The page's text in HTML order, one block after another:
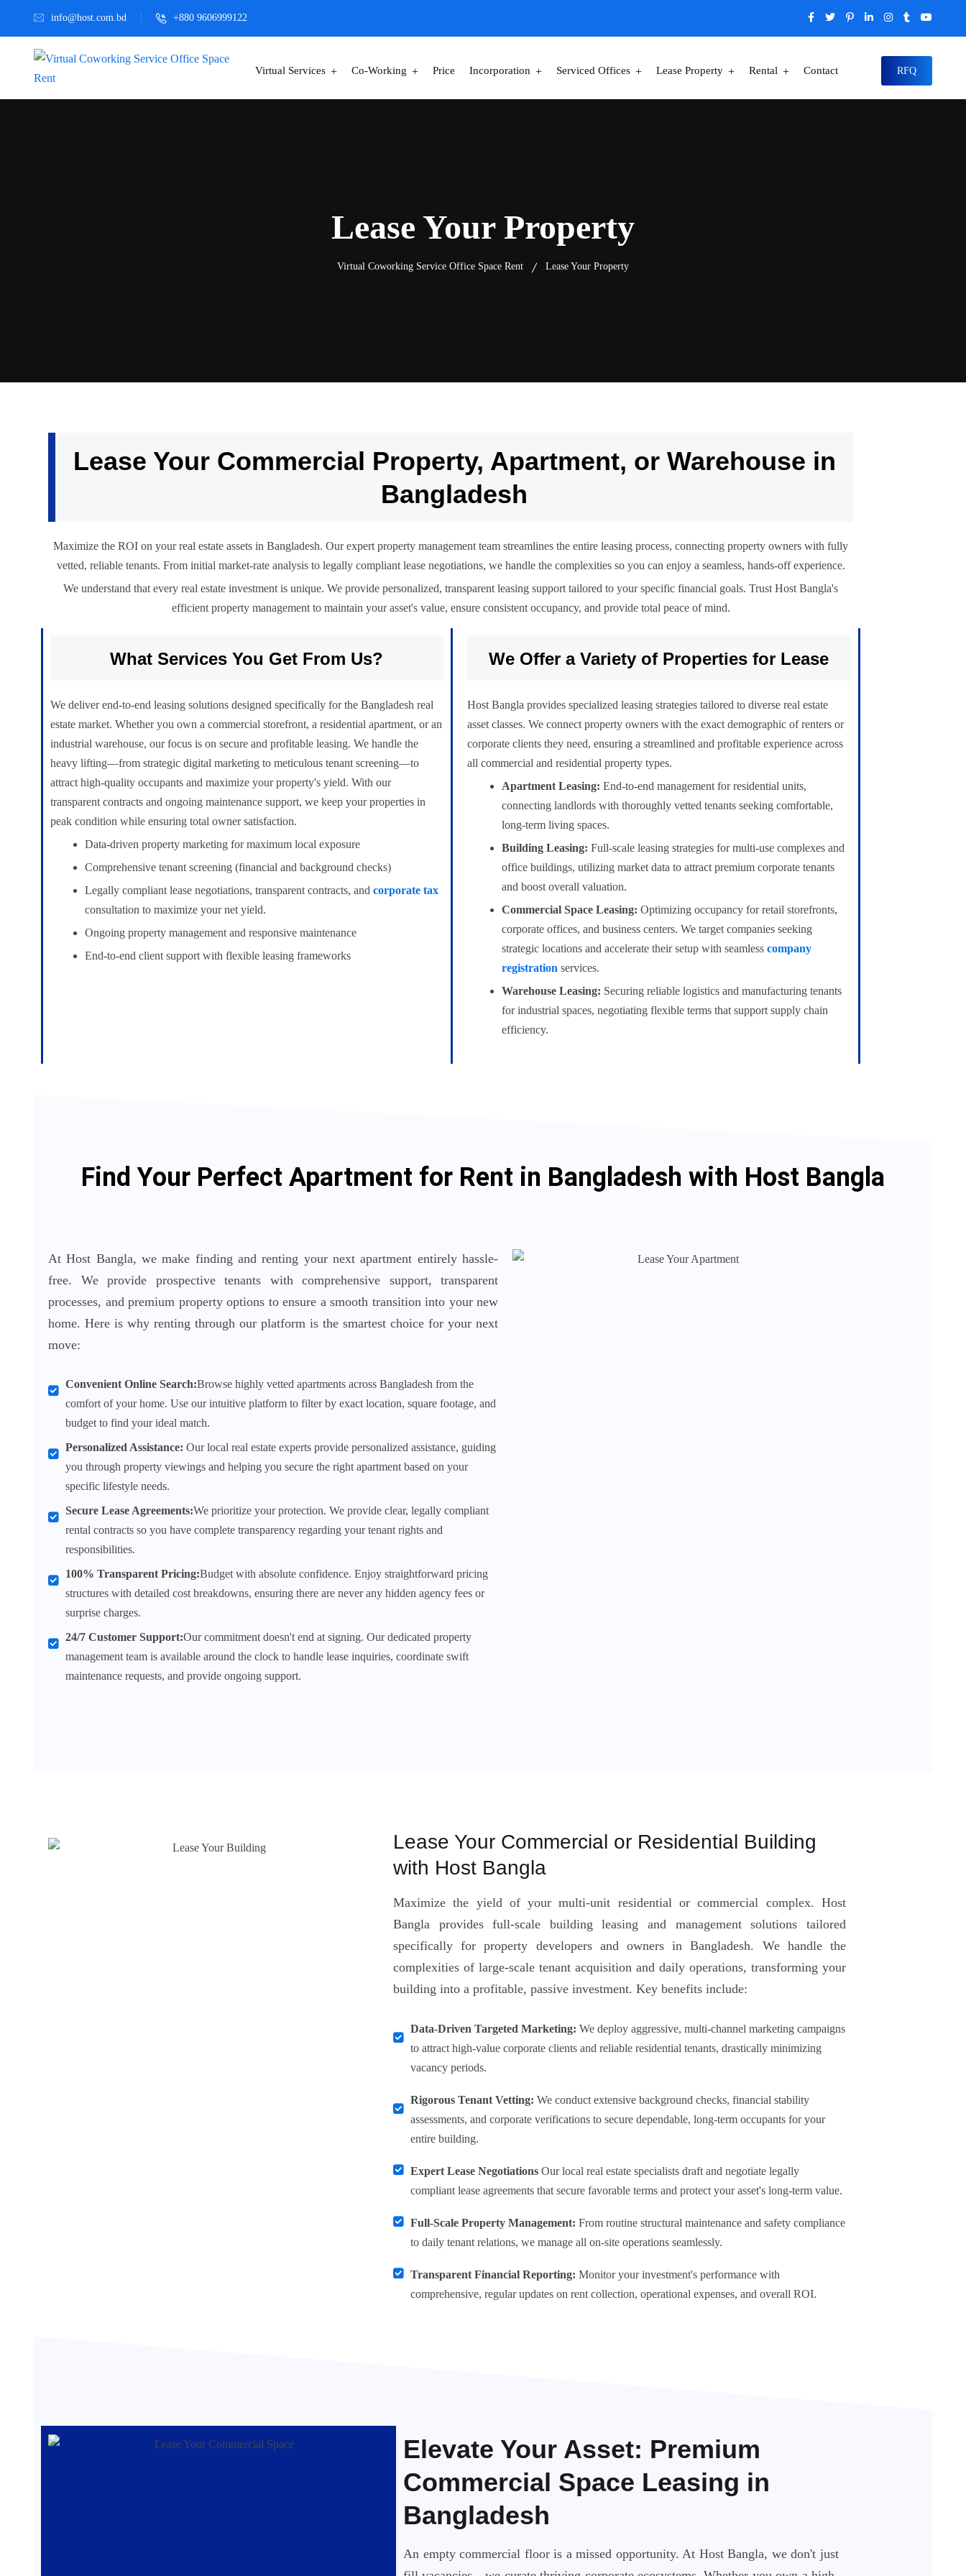
info@host.com.bd +880 9606999122
Virtual Services Co-Working Price Incorporation Serviced Offices Lease Property Rental Contact RFQ
Lease Your Property
Virtual Coworking Service Office Space Rent Lease Your Property
Lease Your Commercial Property, Apartment, or Warehouse in
Bangladesh
Maximize the ROI on your real estate assets in Bangladesh. Our expert property management team streamlines the entire leasing process, connecting property owners with fully
vetted, reliable tenants. From initial market-rate analysis to legally compliant lease negotiations, we handle the complexities so you can enjoy a seamless, hands-off experience.
We understand that every real estate investment is unique. We provide personalized, transparent leasing support tailored to your specific financial goals. Trust Host Bangla's
efficient property management to maintain your asset's value, ensure consistent occupancy, and provide total peace of mind.
What Services You Get From Us?
We deliver end-to-end leasing solutions designed specifically for the Bangladesh real
estate market. Whether you own a commercial storefront, a residential apartment, or an
industrial warehouse, our focus is on secure and profitable leasing. We handle the
heavy lifting—from strategic digital marketing to meticulous tenant screening—to
attract high-quality occupants and maximize your property's yield. With our
transparent contracts and ongoing maintenance support, we keep your properties in
peak condition while ensuring total owner satisfaction.
Data-driven property marketing for maximum local exposure
Comprehensive tenant screening (financial and background checks)
Legally compliant lease negotiations, transparent contracts, and corporate tax
consultation to maximize your net yield.
Ongoing property management and responsive maintenance
End-to-end client support with flexible leasing frameworks
We Offer a Variety of Properties for Lease
Host Bangla provides specialized leasing strategies tailored to diverse real estate
asset classes. We connect property owners with the exact demographic of renters or
corporate clients they need, ensuring a streamlined and profitable experience across
all commercial and residential property types.
Apartment Leasing: End-to-end management for residential units,
connecting landlords with thoroughly vetted tenants seeking comfortable,
long-term living spaces.
Building Leasing: Full-scale leasing strategies for multi-use complexes and
office buildings, utilizing market data to attract premium corporate tenants
and boost overall valuation.
Commercial Space Leasing: Optimizing occupancy for retail storefronts,
corporate offices, and business centers. We target companies seeking
strategic locations and accelerate their setup with seamless company
registration services.
Warehouse Leasing: Securing reliable logistics and manufacturing tenants
for industrial spaces, negotiating flexible terms that support supply chain
efficiency.
Find Your Perfect Apartment for Rent in Bangladesh with Host Bangla
At Host Bangla, we make finding and renting your next apartment entirely hassle-
free. We provide prospective tenants with comprehensive support, transparent
processes, and premium property options to ensure a smooth transition into your new
home. Here is why renting through our platform is the smartest choice for your next
move:
Convenient Online Search:Browse highly vetted apartments across Bangladesh from the
comfort of your home. Use our intuitive platform to filter by exact location, square footage, and
budget to find your ideal match.
Personalized Assistance: Our local real estate experts provide personalized assistance, guiding
you through property viewings and helping you secure the right apartment based on your
specific lifestyle needs.
Secure Lease Agreements:We prioritize your protection. We provide clear, legally compliant
rental contracts so you have complete transparency regarding your tenant rights and
responsibilities.
100% Transparent Pricing:Budget with absolute confidence. Enjoy straightforward pricing
structures with detailed cost breakdowns, ensuring there are never any hidden agency fees or
surprise charges.
24/7 Customer Support:Our commitment doesn't end at signing. Our dedicated property
management team is available around the clock to handle lease inquiries, coordinate swift
maintenance requests, and provide ongoing support.
Lease Your Commercial or Residential Building
with Host Bangla
Maximize the yield of your multi-unit residential or commercial complex. Host
Bangla provides full-scale building leasing and management solutions tailored
specifically for property developers and owners in Bangladesh. We handle the
complexities of large-scale tenant acquisition and daily operations, transforming your
building into a profitable, passive investment. Key benefits include:
Data-Driven Targeted Marketing: We deploy aggressive, multi-channel marketing campaigns
to attract high-value corporate clients and reliable residential tenants, drastically minimizing
vacancy periods.
Rigorous Tenant Vetting: We conduct extensive background checks, financial stability
assessments, and corporate verifications to secure dependable, long-term occupants for your
entire building.
Expert Lease NegotiationsOur local real estate specialists draft and negotiate legally
compliant lease agreements that secure favorable terms and protect your asset's long-term value.
Full-Scale Property Management: From routine structural maintenance and safety compliance
to daily tenant relations, we manage all on-site operations seamlessly.
Transparent Financial Reporting: Monitor your investment's performance with
comprehensive, regular updates on rent collection, operational expenses, and overall ROI.
Elevate Your Asset: Premium
Commercial Space Leasing in
Bangladesh
An empty commercial floor is a missed opportunity. At Host Bangla, we don't just